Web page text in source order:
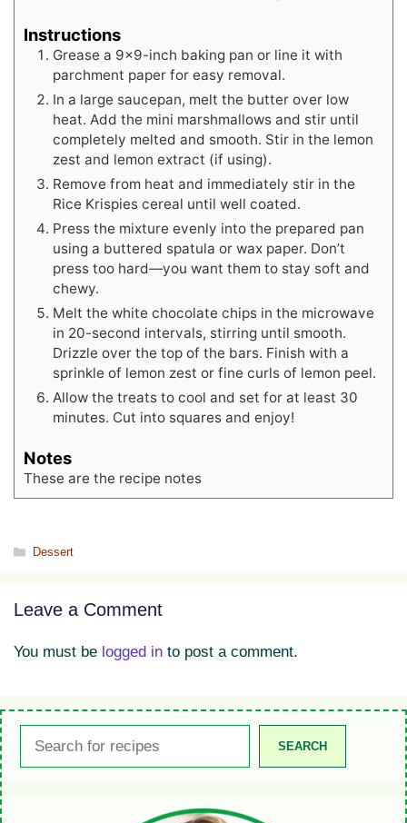
Instructions
Grease a 9×9-inch baking pan or line it with
parchment paper for easy removal.
In a large saucepan, melt the butter over low
heat. Add the mini marshmallows and stir until
completely melted and smooth. Stir in the lemon
zest and lemon extract (if using).
Remove from heat and immediately stir in the
Rice Krispies cereal until well coated.
Press the mixture evenly into the prepared pan
using a buttered spatula or wax paper. Don’t
press too hard—you want them to stay soft and
chewy.
Melt the white chocolate chips in the microwave
in 20-second intervals, stirring until smooth.
Drizzle over the top of the bars. Finish with a
sprinkle of lemon zest or fine curls of lemon peel.
Allow the treats to cool and set for at least 30
minutes. Cut into squares and enjoy!
Notes
These are the recipe notes
Categories
Dessert
Leave a Comment
You must be logged in to post a comment.
SEARCH